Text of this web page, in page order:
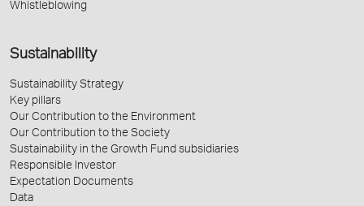
Whistleblowing
Sustainability
Sustainability Strategy
Key pillars
Our Contribution to the Environment
Our Contribution to the Society
Sustainability in the Growth Fund subsidiaries
Responsible Investor
Expectation Documents
Data